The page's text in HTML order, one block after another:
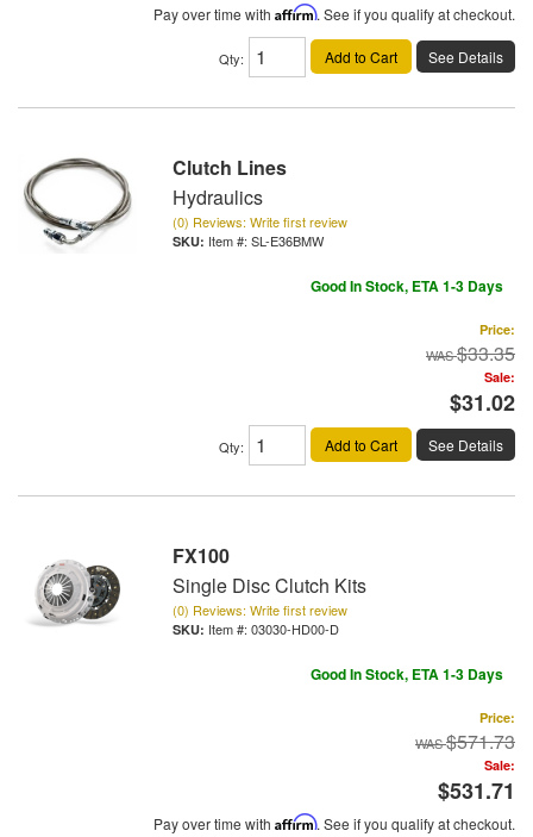
Pay over time with Affirm. See if you qualify at checkout.
Qty: Add to Cart See Details
Clutch Lines
Hydraulics
(0) Reviews: Write first review
Item #: SL-E36BMW
Good In Stock, ETA 1-3 Days
Price:
$33.35
Sale:
$31.02
Qty: Add to Cart See Details
FX100
Single Disc Clutch Kits
(0) Reviews: Write first review
Item #: 03030-HD00-D
Good In Stock, ETA 1-3 Days
Price:
$571.73
Sale:
$531.71
Pay over time with Affirm. See if you qualify at checkout.